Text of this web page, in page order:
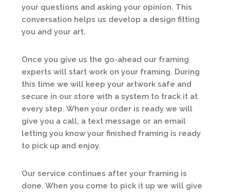
your questions and asking your opinion. This
conversation helps us develop a design fitting
you and your art.
Once you give us the go-ahead our framing
experts will start work on your framing. During
this time we will keep your artwork safe and
secure in our store with a system to track it at
every step. When your order is ready we will
give you a call, a text message or an email
letting you know your finished framing is ready
to pick up and enjoy.
Our service continues after your framing is
done. When you come to pick it up we will give